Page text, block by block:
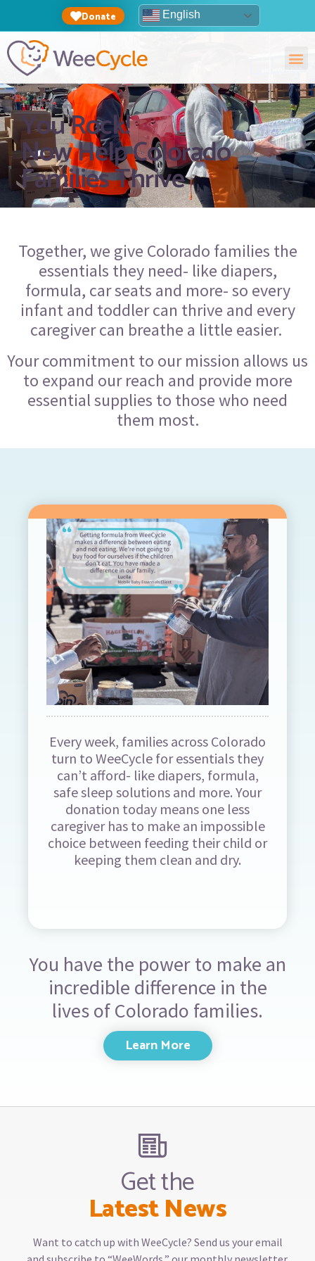
Donate English
You Rock!
Now Help Colorado
Families Thrive
Together,we give Colorado families the
essentials they need- like diapers,
formula, car seats and more- so every
infant and toddler can thrive and every
caregiver can breathe a little easier.
Your commitment to our mission allows us
to expand our reach and provide more
essential supplies to those who need
them most.
Every week, families across Colorado
turn to WeeCycle for essentials they
can’t afford- like diapers, formula,
safe sleep solutions and more. Your
donation today means one less
caregiver has to make an impossible
choice between feeding their child or
keeping them clean and dry.
You have the power to make an
incredible difference in the
lives of Colorado families.
Learn More
Get the
Latest News
Want to catch up with WeeCycle? Send us your email